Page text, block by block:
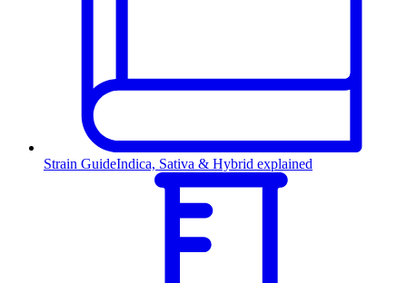
Strain GuideIndica, Sativa & Hybrid explained